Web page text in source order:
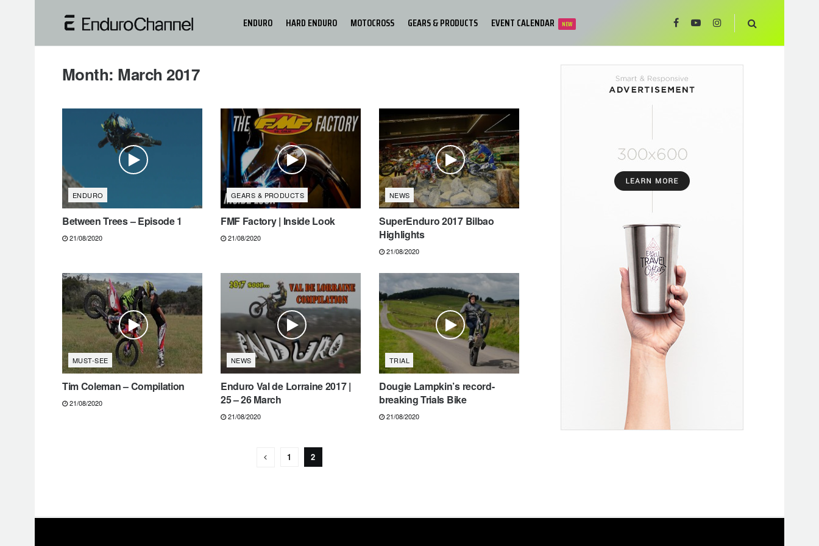
ENDURO HARD ENDURO MOTOCROSS GEARS & PRODUCTS EVENT CALENDAR NEW
Month: March 2017
ENDURO
Between Trees – Episode 1
21/08/2020
GEARS & PRODUCTS
FMF Factory | Inside Look
21/08/2020
NEWS
SuperEnduro 2017 Bilbao
Highlights
21/08/2020
MUST-SEE
Tim Coleman – Compilation
21/08/2020
NEWS
Enduro Val de Lorraine 2017 |
25 – 26 March
21/08/2020
TRIAL
Dougie Lampkin’s record-
breaking Trials Bike
21/08/2020
1 2